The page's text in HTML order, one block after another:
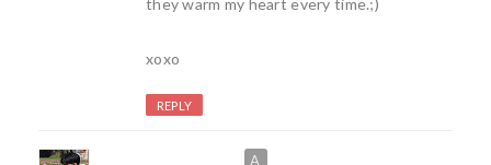
they warm my heart every time.;)
xoxo
REPLY